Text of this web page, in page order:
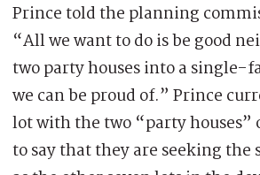
Prince told the planning
“All we want to do is be good
two party houses into a single-
we can be proud of.” Prince
lot with the two “party houses”
to say that they are seeking